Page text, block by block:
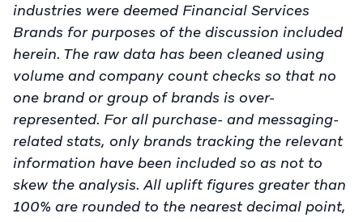
industries were deemed Financial Services
Brands for purposes of the discussion included
herein. The raw data has been cleaned using
volume and company count checks so that no
one brand or group of brands is over-
represented. For all purchase- and messaging-
related stats, only brands tracking the relevant
information have been included so as not to
skew the analysis. All uplift figures greater than
100% are rounded to the nearest decimal point,